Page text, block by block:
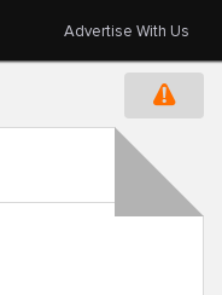
Advertise With Us